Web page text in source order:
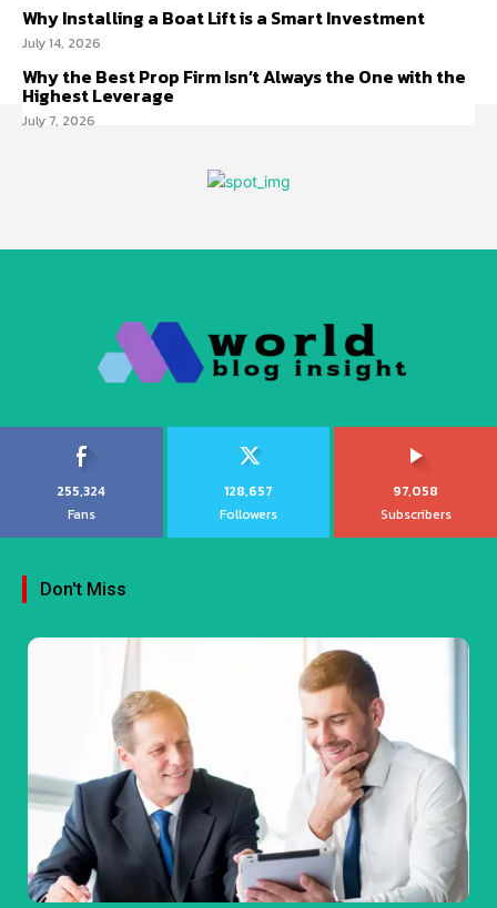
Why Installing a Boat Lift is a Smart Investment
July 14, 2026
Why the Best Prop Firm Isn’t Always the One with the
Highest Leverage
July 7, 2026
255,324
Fans
128,657
Followers
97,058
Subscribers
Don't Miss